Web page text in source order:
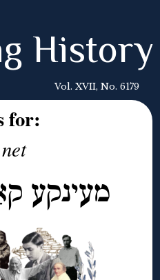
History
Vol. XVII, No. 6179
for:
מעינקע